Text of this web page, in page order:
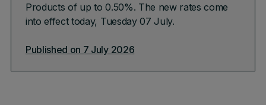
Products of up to 0.50%. The new rates come
into effect today, Tuesday 07 July.
Published on 7 July 2026